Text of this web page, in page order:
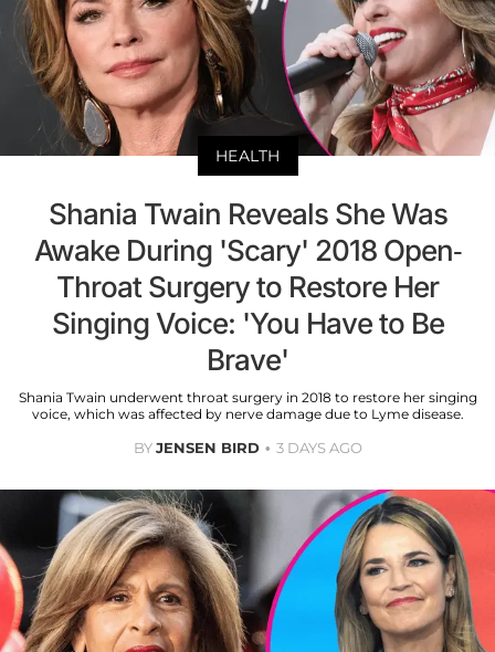
HEALTH
Shania Twain Reveals She Was
Awake During 'Scary' 2018 Open-
Throat Surgery to Restore Her
Singing Voice: 'You Have to Be
Brave'
Shania Twain underwent throat surgery in 2018 to restore her singing
voice, which was affected by nerve damage due to Lyme disease.
BYJENSEN BIRD 3 DAYS AGO